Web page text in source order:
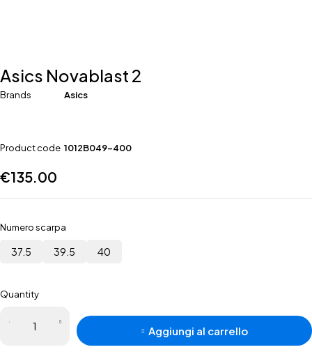
Asics Novablast 2
Brands Asics
Product code 1012B049-400
€135.00
Numero scarpa
37.5 39.5 40
Quantity
Aggiungi al carrello